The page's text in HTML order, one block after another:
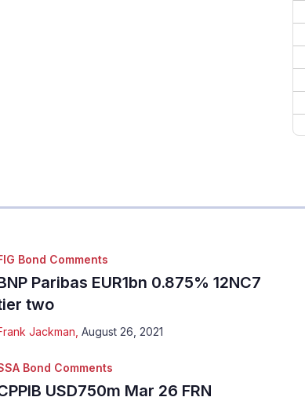
Bond Comments
Paribas EUR1bn 0.875% 12NC7
two
Jackman August 26, 2021
Bond Comments
USD750m Mar 26 FRN